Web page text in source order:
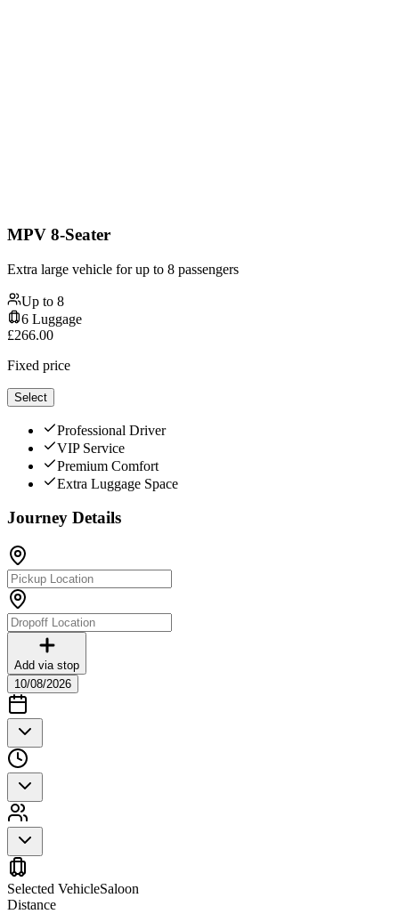
MPV 8-Seater
Extra large vehicle for up to 8 passengers
Up to 8
6 Luggage
£266.00
Fixed price
Select
Professional Driver
VIP Service
Premium Comfort
Extra Luggage Space
Journey Details
Add via stop
10/08/2026
Selected VehicleSaloon
Distance